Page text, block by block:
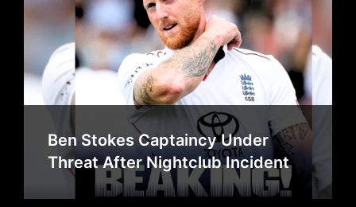
Ben Stokes Captaincy Under
Threat After Nightclub Incident